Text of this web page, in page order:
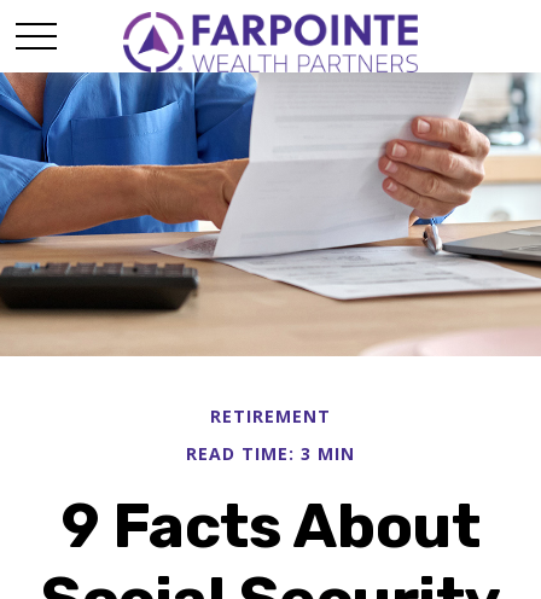
RETIREMENT
READ TIME: 3 MIN
9 Facts About